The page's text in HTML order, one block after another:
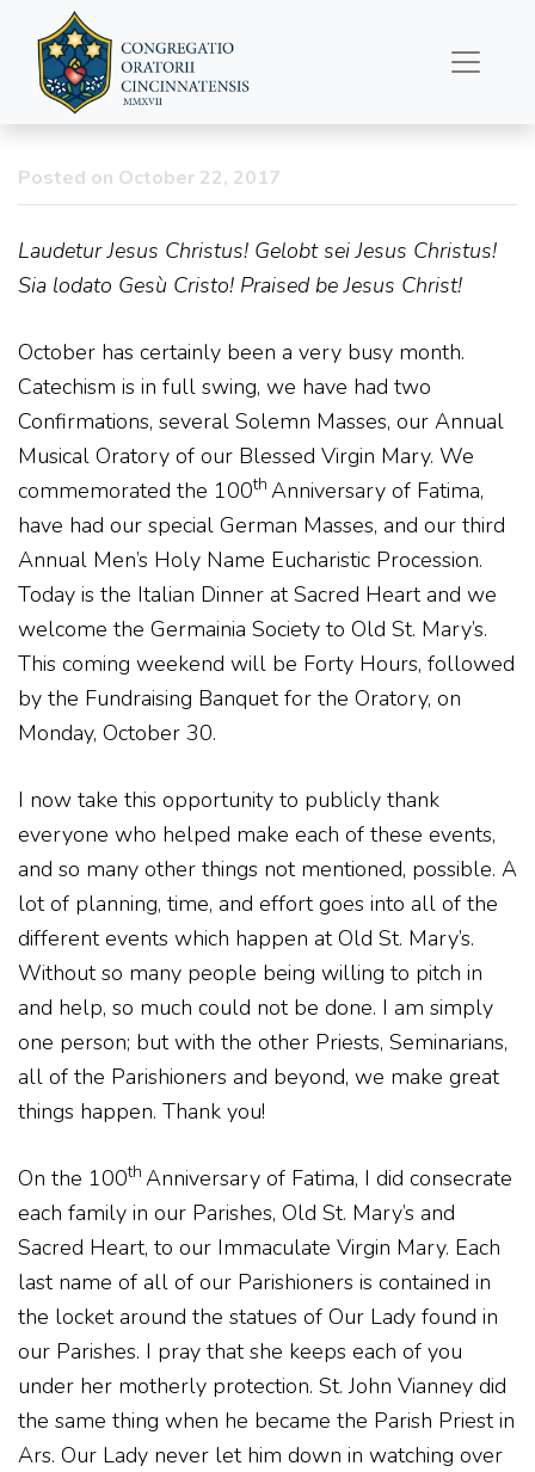
Father’s Column
10/22/2017
Posted on October 22, 2017
Laudetur Jesus Christus! Gelobt sei Jesus Christus!
Sia lodato Gesù Cristo! Praised be Jesus Christ!
October has certainly been a very busy month.
Catechism is in full swing, we have had two
Confirmations, several Solemn Masses, our Annual
Musical Oratory of our Blessed Virgin Mary. We
commemorated the 100th Anniversary of Fatima,
have had our special German Masses, and our third
Annual Men’s Holy Name Eucharistic Procession.
Today is the Italian Dinner at Sacred Heart and we
welcome the Germainia Society to Old St. Mary’s.
This coming weekend will be Forty Hours, followed
by the Fundraising Banquet for the Oratory, on
Monday, October 30.
I now take this opportunity to publicly thank
everyone who helped make each of these events,
and so many other things not mentioned, possible. A
lot of planning, time, and effort goes into all of the
different events which happen at Old St. Mary’s.
Without so many people being willing to pitch in
and help, so much could not be done. I am simply
one person; but with the other Priests, Seminarians,
all of the Parishioners and beyond, we make great
things happen. Thank you!
On the 100th Anniversary of Fatima, I did consecrate
each family in our Parishes, Old St. Mary’s and
Sacred Heart, to our Immaculate Virgin Mary. Each
last name of all of our Parishioners is contained in
the locket around the statues of Our Lady found in
our Parishes. I pray that she keeps each of you
under her motherly protection. St. John Vianney did
the same thing when he became the Parish Priest in
Ars. Our Lady never let him down in watching over